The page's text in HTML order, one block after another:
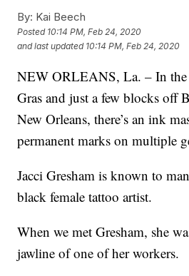
By: Kai Beech
Posted 10:14 PM, Feb 24, 2020
and last updated 10:14 PM, Feb 24, 2020
NEW ORLEANS, La. – In
Gras and just a few blocks off
New Orleans, there’s an ink
permanent marks on multiple
Jacci Gresham is known to
black female tattoo artist.
When we met Gresham, she
jawline of one of her workers.